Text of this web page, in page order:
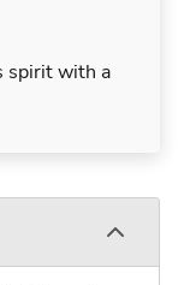
spirit with a